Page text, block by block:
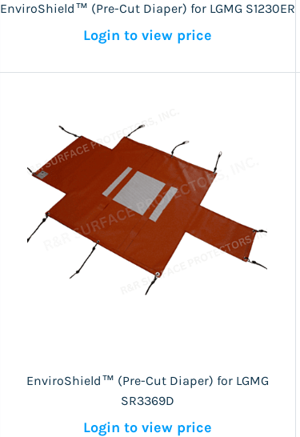
EnviroShield™ (Pre-Cut Diaper) for LGMG S1230ER
Login to view price
EnviroShield™ (Pre-Cut Diaper) for LGMG
SR3369D
Login to view price